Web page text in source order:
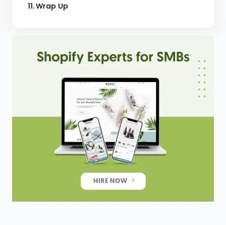
Wrap Up